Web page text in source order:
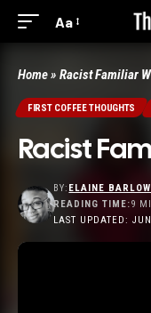
Aa
Home» Racist Familiar
FIRST COFFEE THOUGHTS
Racist
LAST UPDATED:
BY: ELAINE BARLOW
READING TIME:9